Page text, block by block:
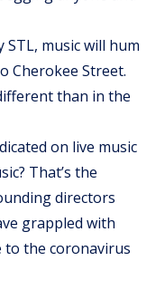
STL, music will hum
Cherokee Street.
than in the
on live music
That’s the
directors
grappled with
to the coronavirus